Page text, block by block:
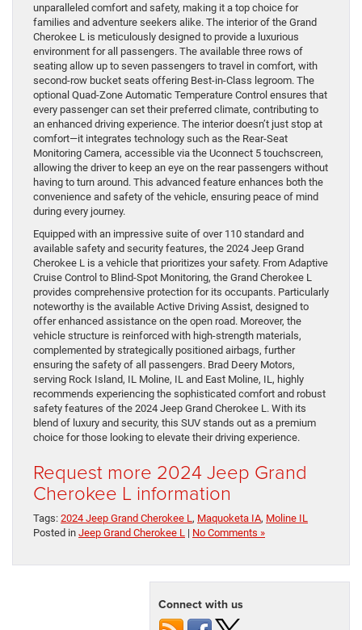
unparalleled comfort and safety, making it a top choice for
families and adventure seekers alike. The interior of the Grand
Cherokee L is meticulously designed to provide a luxurious
environment for all passengers. The available three rows of
seating allow up to seven passengers to travel in comfort, with
second-row bucket seats offering Best-in-Class legroom. The
optional Quad-Zone Automatic Temperature Control ensures that
every passenger can set their preferred climate, contributing to
an enhanced driving experience. The interior doesn’t just stop at
comfort—it integrates technology such as the Rear-Seat
Monitoring Camera, accessible via the Uconnect 5 touchscreen,
allowing the driver to keep an eye on the rear passengers without
having to turn around. This advanced feature enhances both the
convenience and safety of the vehicle, ensuring peace of mind
during every journey.
Equipped with an impressive suite of over 110 standard and
available safety and security features, the 2024 Jeep Grand
Cherokee L is a vehicle that prioritizes your safety. From Adaptive
Cruise Control to Blind-Spot Monitoring, the Grand Cherokee L
provides comprehensive protection for its occupants. Particularly
noteworthy is the available Active Driving Assist, designed to
offer enhanced assistance on the open road. Moreover, the
vehicle structure is reinforced with high-strength materials,
complemented by strategically positioned airbags, further
ensuring the safety of all passengers. Brad Deery Motors,
serving Rock Island, IL Moline, IL and East Moline, IL, highly
recommends experiencing the sophisticated comfort and robust
safety features of the 2024 Jeep Grand Cherokee L. With its
blend of luxury and security, this SUV stands out as a premium
choice for those looking to elevate their driving experience.
Request more 2024 Jeep Grand
Cherokee L information
Tags: 2024 Jeep Grand Cherokee L , Maquoketa IA, Moline IL
Posted in Jeep Grand Cherokee L | No Comments »
Connect with us